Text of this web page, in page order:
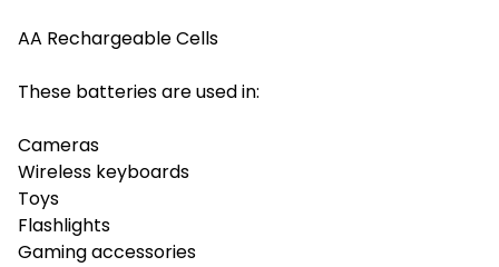
AA Rechargeable Cells
These batteries are used in:
Cameras
Wireless keyboards
Toys
Flashlights
Gaming accessories